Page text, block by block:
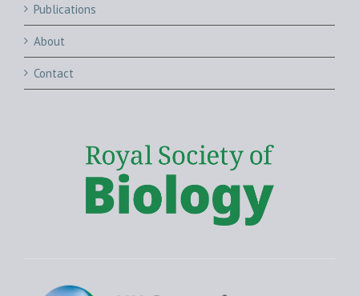
Publications
About
Contact